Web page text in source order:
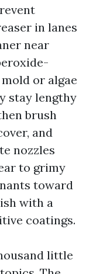
in lanes
near
or algae
stay lengthy
brush
and
nozzles
to grimy
toward
with a
coatings.
little